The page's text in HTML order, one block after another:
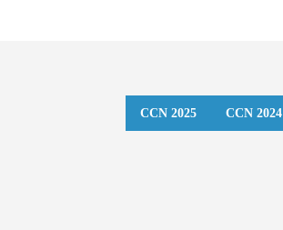
CCN 2025 CCN 2024